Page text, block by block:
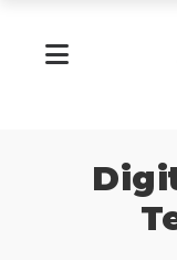
Primary Menu